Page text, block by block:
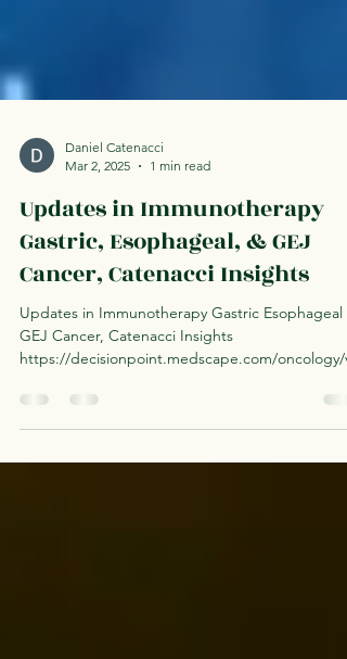
Daniel Catenacci
Mar 2, 2025
1 min read
Updates in Immunotherapy
Gastric, Esophageal, & GEJ
Cancer, Catenacci Insights
Updates in Immunotherapy Gastric Esophageal
warticle/1002100